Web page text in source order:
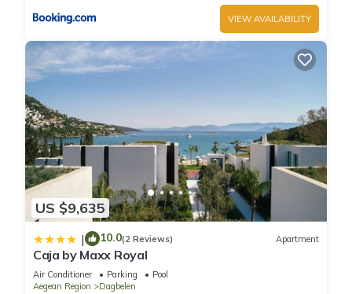
VIEW AVAILABILITY
US $9,635
| 10.0(2 Reviews) Apartment
Caja by Maxx Royal
Air Conditioner Parking
Pool
Aegean Region
Dagbelen